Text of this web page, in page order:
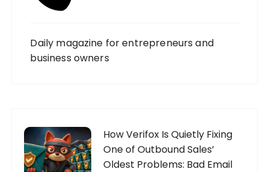
Daily magazine for entrepreneurs and
business owners
How Verifox Is Quietly Fixing
One of Outbound Sales’
Oldest Problems: Bad Email